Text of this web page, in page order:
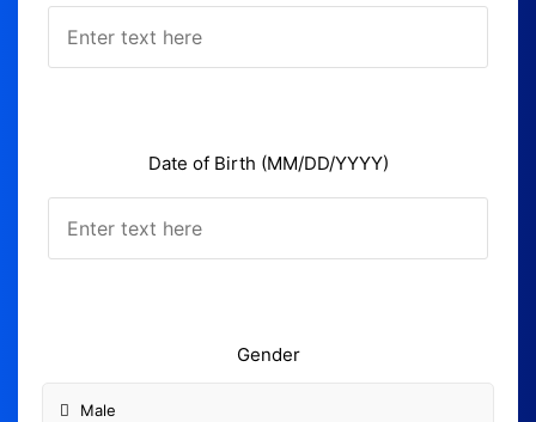
Date of Birth (MM/DD/YYYY)
Gender
Male